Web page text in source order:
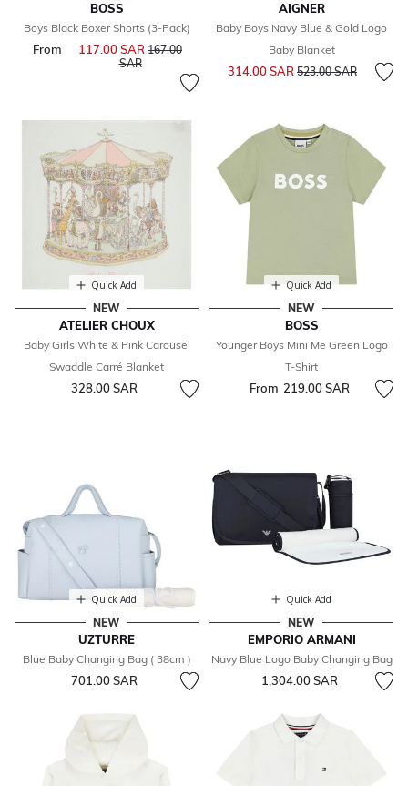
BOSS
Boys Black Boxer Shorts (3-Pack)
From 117.00 SAR Price reduced from
167.00
SARto
AIGNER
Baby Boys Navy Blue & Gold Logo
Baby Blanket
314.00 SAR Price reduced from
523.00 SARto
Quick Add
NEW
ATELIER CHOUX
Baby Girls White & Pink Carousel
Swaddle Carré Blanket
328.00 SAR
Quick Add
NEW
BOSS
Younger Boys Mini Me Green Logo
T-Shirt
From 219.00 SAR
Quick Add
NEW
UZTURRE
Blue Baby Changing Bag ( 38cm )
701.00 SAR
Quick Add
NEW
EMPORIO ARMANI
Navy Blue Logo Baby Changing Bag
1,304.00 SAR